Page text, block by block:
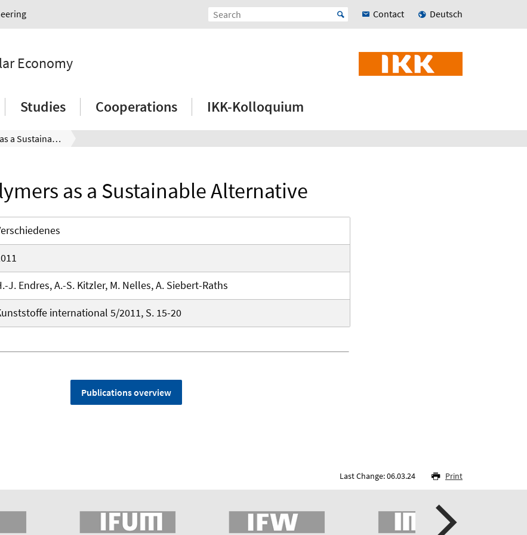
Contact Deutsch
Economy
Studies Cooperations IKK-Kolloquium
Biopolymers as a Sustainable Alternative
as a Sustainable Alternative
J. Endres, A.-S. Kitzler, M. Nelles, A. Siebert-Raths
international 5/2011, S. 15-20
Publications overview
Last Change: 06.03.24 Print